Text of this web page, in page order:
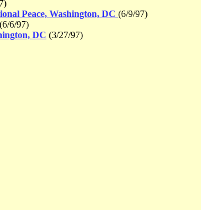
Peace, Washington, DC (6/9/97)
(6/6/97)
DC (3/27/97)